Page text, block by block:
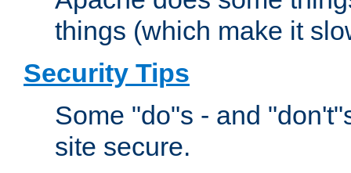
things (which make it
Security Tips
Some "do"s - and
site secure.